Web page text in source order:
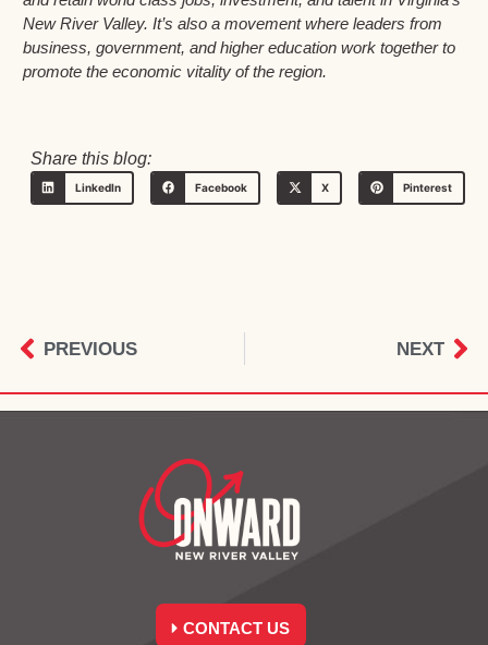
New River Valley. It’s also a movement where leaders from
business, government, and higher education work together to
promote the economic vitality of the region.
Share this blog:
LinkedIn Facebook X Pinterest
PREVIOUS NEXT
CONTACT US